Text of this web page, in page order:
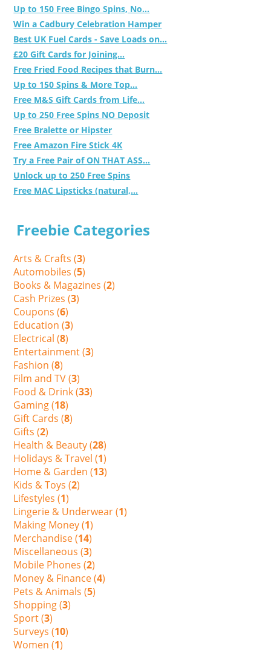
Up to 150 Free Bingo Spins, No...
Win a Cadbury Celebration Hamper
Best UK Fuel Cards - Save Loads on...
£20 Gift Cards for Joining...
Free Fried Food Recipes that Burn...
Up to 150 Spins & More Top...
Free M&S Gift Cards from Life...
Up to 250 Free Spins NO Deposit
Free Bralette or Hipster
Free Amazon Fire Stick 4K
Try a Free Pair of ON THAT ASS...
Unlock up to 250 Free Spins
Free MAC Lipsticks (natural,...
Freebie Categories
Arts & Crafts (3)
Automobiles (5)
Books & Magazines (2)
Cash Prizes (3)
Coupons (6)
Education (3)
Electrical (8)
Entertainment (3)
Fashion (8)
Film and TV (3)
Food & Drink (33)
Gaming (18)
Gift Cards (8)
Gifts (2)
Health & Beauty (28)
Holidays & Travel (1)
Home & Garden (13)
Kids & Toys (2)
Lifestyles (1)
Lingerie & Underwear (1)
Making Money (1)
Merchandise (14)
Miscellaneous (3)
Mobile Phones (2)
Money & Finance (4)
Pets & Animals (5)
Shopping (3)
Sport (3)
Surveys (10)
Women (1)